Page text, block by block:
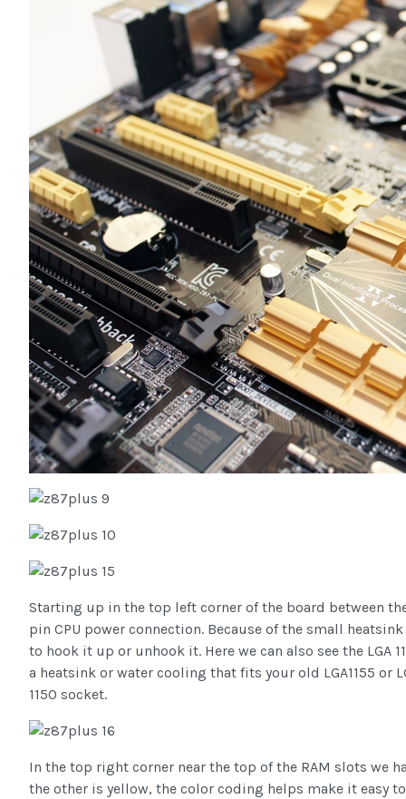
Starting up in the top left corner of the board between
pin CPU power connection. Because of the small
to hook it up or unhook it. Here we can also see the LGA
a heatsink or water cooling that fits your old LGA1155 or
1150 socket.
In the top right corner near the top of the RAM slots we
the other is yellow, the color coding helps make it easy